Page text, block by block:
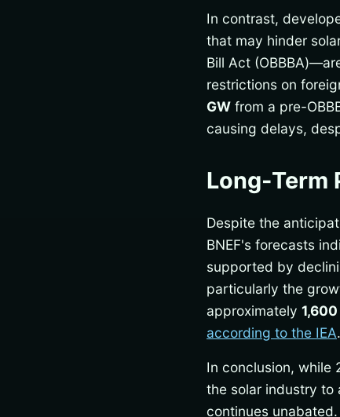
In contrast,
that may hinder
Bill Act
restrictions on
GW from a pre-
causing delays,
Long-Term
Despite the
BNEF's forecasts
supported by
particularly the
approximately
according to the IEA.
In conclusion, while
the solar industry to
continues unabated.